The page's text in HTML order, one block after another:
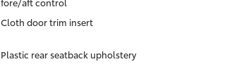
Cloth door trim insert
Plastic rear seatback upholstery